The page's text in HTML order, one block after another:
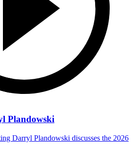
Plandowski
Darryl Plandowski discusses the 2026